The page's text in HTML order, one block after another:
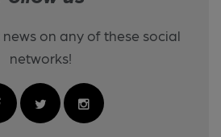
on any of these social
networks!